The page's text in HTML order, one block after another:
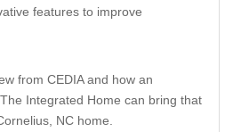
features to improve
from CEDIA and how an
Integrated Home can bring that
NC home.